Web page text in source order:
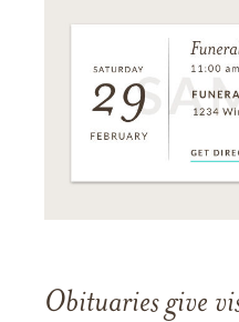
Obituaries give